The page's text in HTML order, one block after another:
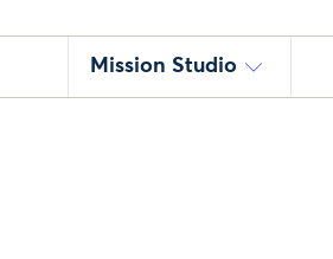
Mission Studio